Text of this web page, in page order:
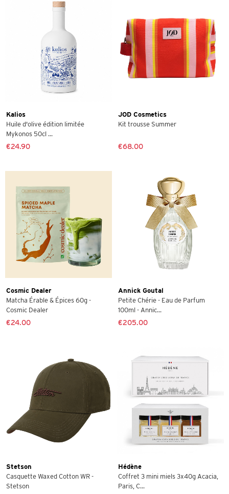
Kalios
Huile d'olive édition limitée
Mykonos 50cl ...
€24.90
JOD Cosmetics
Kit trousse Summer
€68.00
Cosmic Dealer
Matcha Érable & Épices 60g -
Cosmic Dealer
€24.00
Annick Goutal
Petite Chérie - Eau de Parfum
100ml - Annic...
€205.00
Stetson
Casquette Waxed Cotton WR -
Stetson
Hédène
Coffret 3 mini miels 3x40g Acacia,
Paris, C...